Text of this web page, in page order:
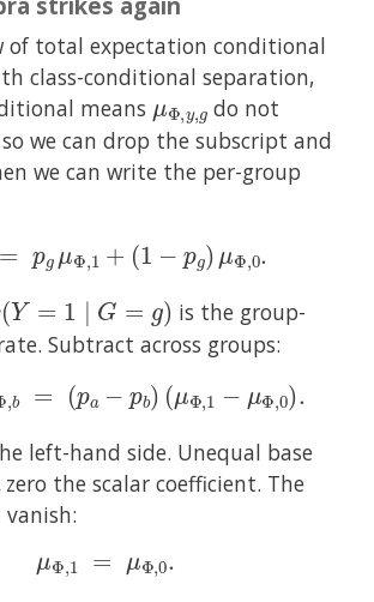
of total expectation conditional
class-conditional separation,
means μΦ,y,g
do not
so we can drop the subscript and
we can write the per-group
g= pg μΦ + 1− g) μ Φ
Y=1 G g )
is the group-
Subtract across groups:
b= pa b) (μΦ Φ ).
left-hand side. Unequal base
zero the scalar coefficient. The
μΦ, 1=μ Φ,0.